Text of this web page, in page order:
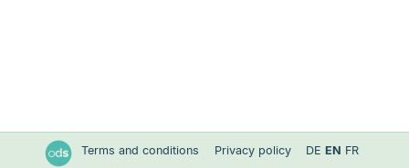
Terms and conditions Privacy policy DE EN FR